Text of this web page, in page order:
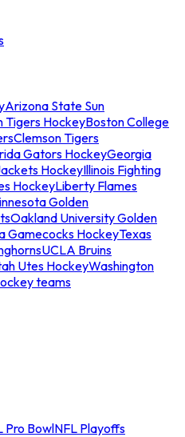
Arizona State Sun
Tigers HockeyBoston College
Clemson Tigers
Gators HockeyGeorgia
HockeyIllinois Fighting
HockeyLiberty Flames
Golden
Oakland University Golden
Gamecocks HockeyTexas
UCLA Bruins
Utes HockeyWashington
teams
Pro BowlNFL Playoffs